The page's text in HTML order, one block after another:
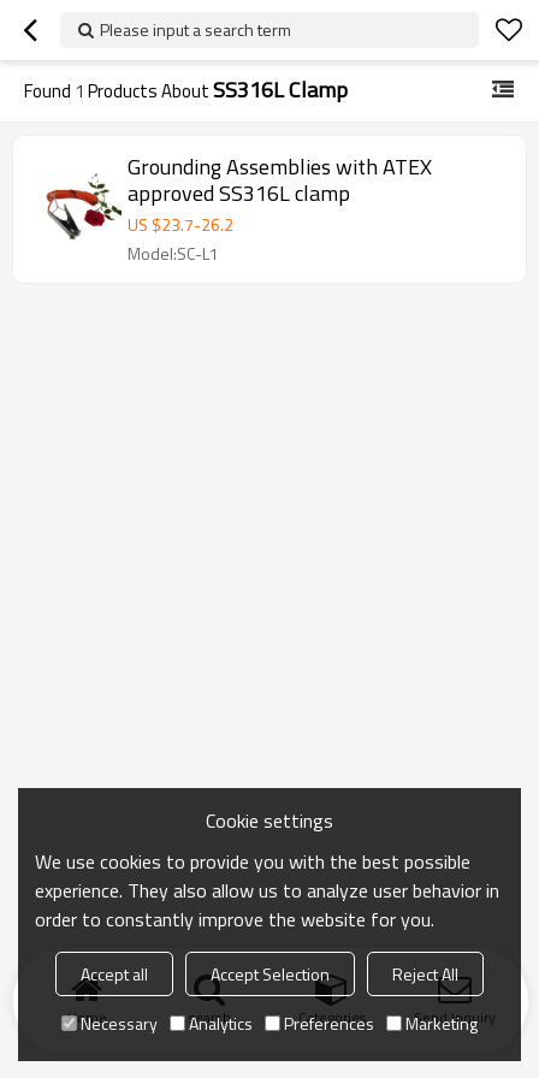
Please input a search term
Found 1 Products AboutSS316L Clamp
Grounding Assemblies with ATEX
approved SS316L clamp
US $23.7-26.2
Model:SC-L1
Home search Categories Send Inquiry
Cookie settings
We use cookies to provide you with the best possible
experience. They also allow us to analyze user behavior in
order to constantly improve the website for you.
Accept all Accept Selection
Reject All
Necessary
Analytics Preferences Marketing